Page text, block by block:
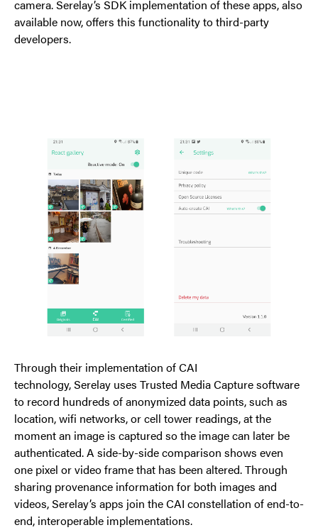
camera. Serelay’s SDK implementation of these apps, also
available now, offers this functionality to third-party
developers.
Through their implementation of CAI
technology, Serelay uses Trusted Media Capture software
to record hundreds of anonymized data points, such as
location, wifi networks, or cell tower readings, at the
moment an image is captured so the image can later be
authenticated. A side-by-side comparison shows even
one pixel or video frame that has been altered. Through
sharing provenance information for both images and
videos, Serelay’s apps join the CAI constellation of end-to-
end, interoperable implementations.